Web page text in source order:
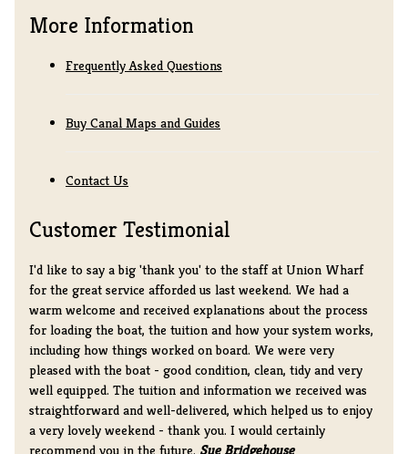
More Information
Frequently Asked Questions
Buy Canal Maps and Guides
Contact Us
Customer Testimonial
I'd like to say a big 'thank you' to the staff at Union Wharf
for the great service afforded us last weekend. We had a
warm welcome and received explanations about the process
for loading the boat, the tuition and how your system works,
including how things worked on board. We were very
pleased with the boat - good condition, clean, tidy and very
well equipped. The tuition and information we received was
straightforward and well-delivered, which helped us to enjoy
a very lovely weekend - thank you. I would certainly
recommend you in the future. Sue Bridgehouse